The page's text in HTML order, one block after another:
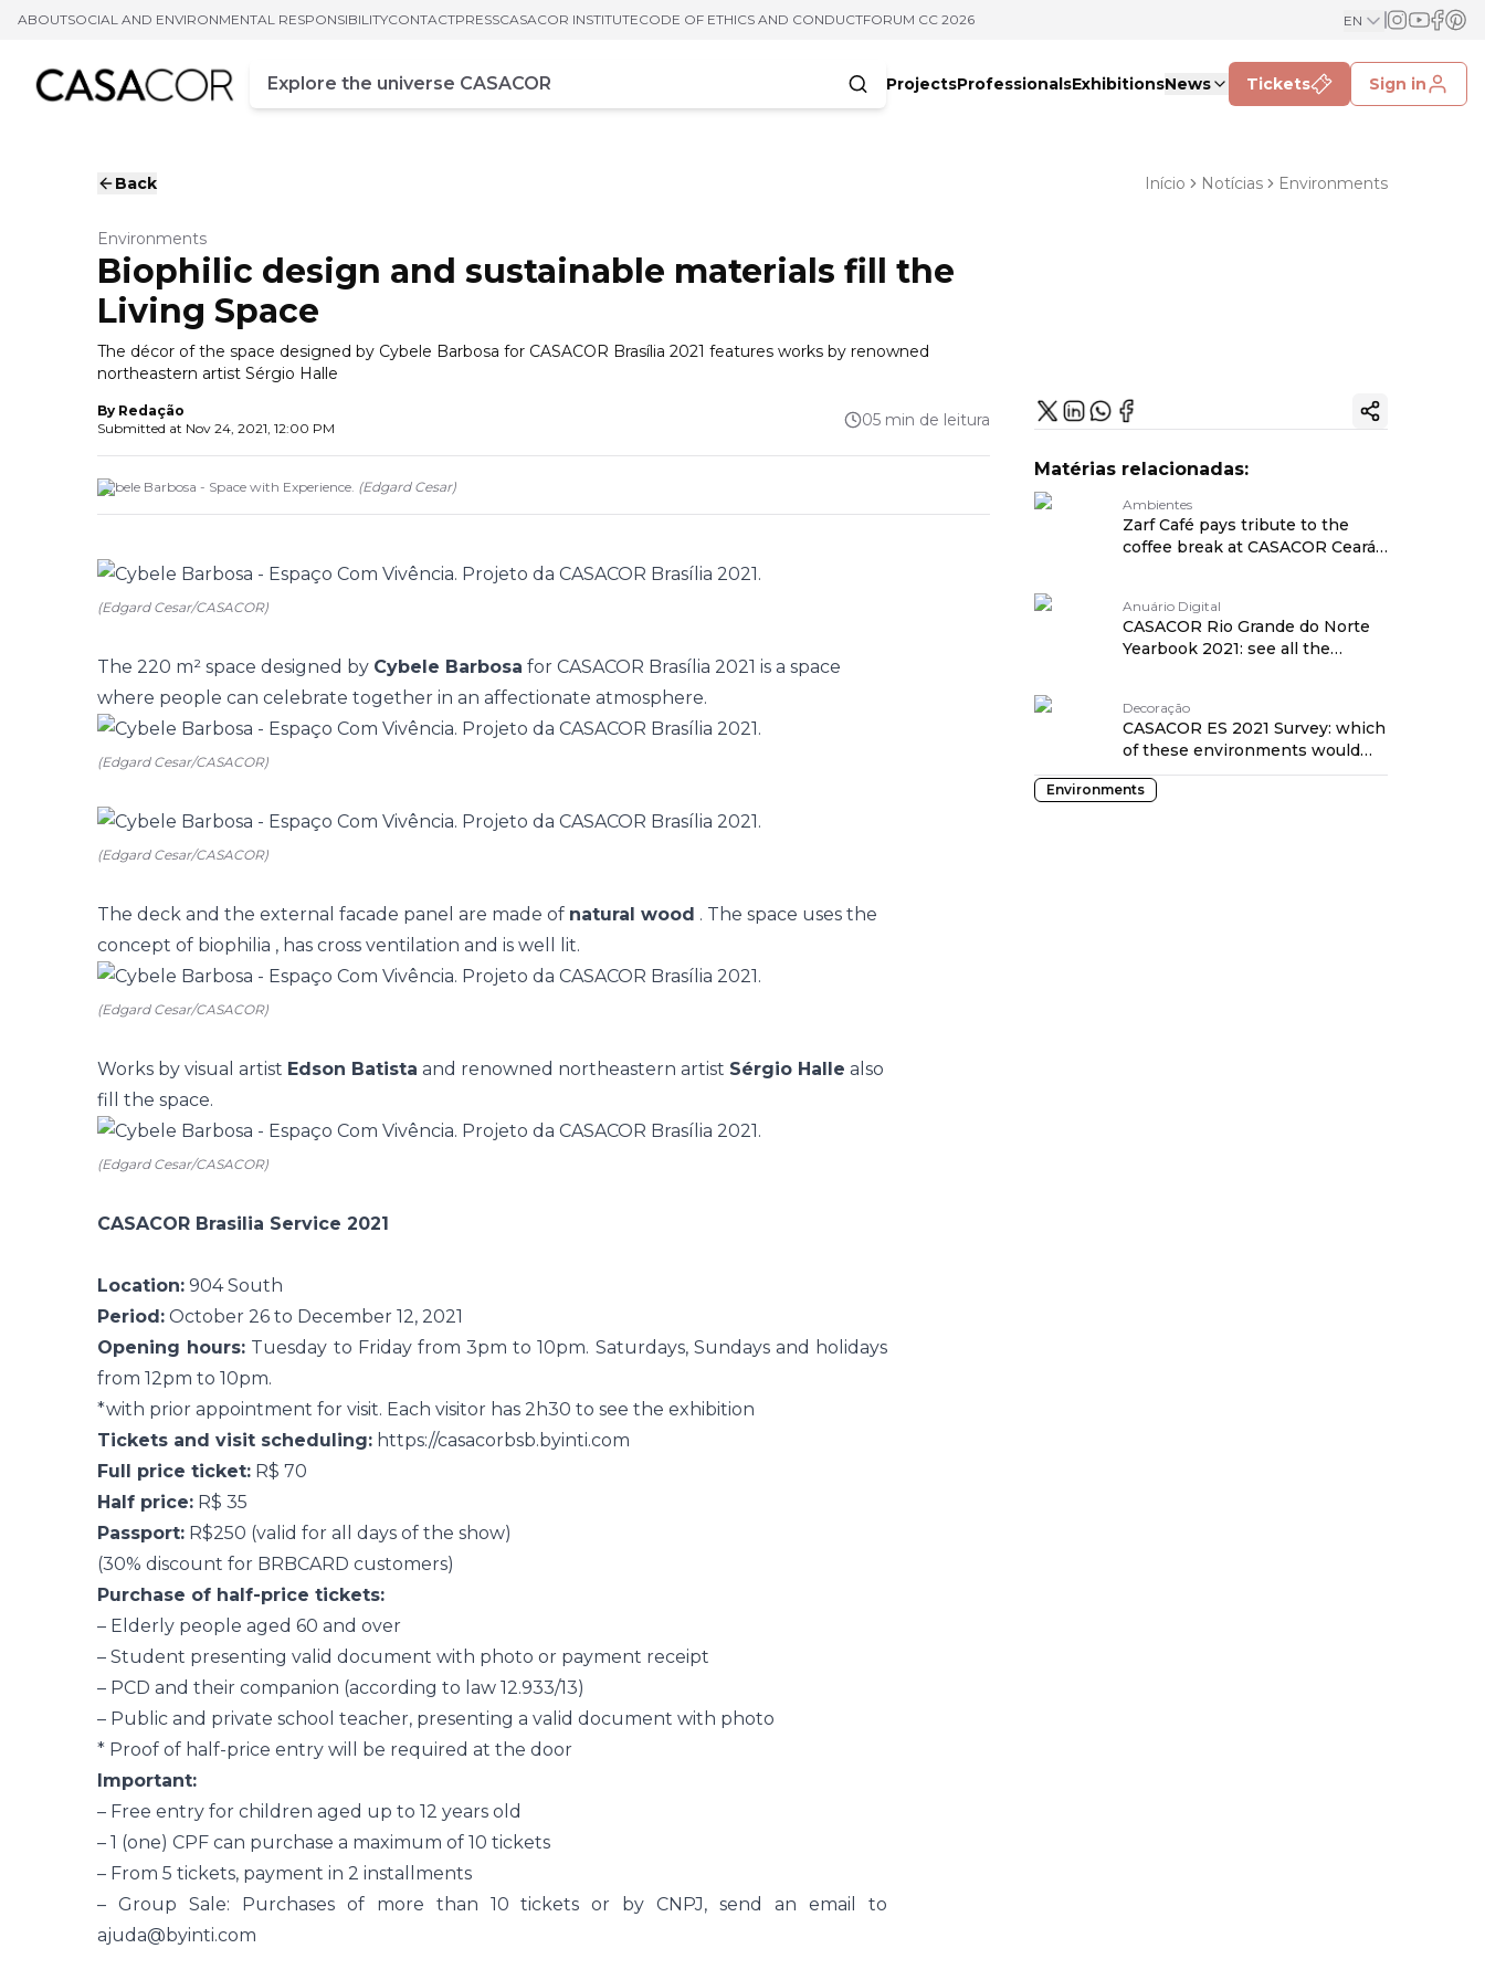
ABOUTSOCIAL AND ENVIRONMENTAL RESPONSIBILITYCONTACTPRESSCASACOR INSTITUTECODE OF ETHICS AND CONDUCTFORUM CC 2026 EN
Campo de busca
Enter at least three characters
ProjectsProfessionalsExhibitionsNews Tickets Sign in
Back Início Notícias Environments
Environments
Biophilic design and sustainable materials fill the
Living Space
The décor of the space designed by Cybele Barbosa for CASACOR Brasília 2021 features works by renowned
northeastern artist Sérgio Halle
By Redação
Submitted at Nov 24, 2021, 12:00 PM 05 min de leitura
Cybele Barbosa - Space with Experience. (Edgard Cesar)
(Edgard Cesar/CASACOR)
The 220 m² space designed by Cybele Barbosa for CASACOR Brasília 2021 is a space
where people can celebrate together in an affectionate atmosphere.
(Edgard Cesar/CASACOR)
(Edgard Cesar/CASACOR)
The deck and the external facade panel are made of natural wood . The space uses the
concept of biophilia , has cross ventilation and is well lit.
(Edgard Cesar/CASACOR)
Works by visual artist Edson Batista and renowned northeastern artist Sérgio Halle also
fill the space.
(Edgard Cesar/CASACOR)
CASACOR Brasilia Service 2021
Location: 904 South
Period: October 26 to December 12, 2021
Opening hours: Tuesday to Friday from 3pm to 10pm. Saturdays, Sundays and holidays
from 12pm to 10pm.
*with prior appointment for visit. Each visitor has 2h30 to see the exhibition
Tickets and visit scheduling: https://casacorbsb.byinti.com
Full price ticket: R$ 70
Half price: R$ 35
Passport: R$250 (valid for all days of the show)
(30% discount for BRBCARD customers)
Purchase of half-price tickets:
– Elderly people aged 60 and over
– Student presenting valid document with photo or payment receipt
– PCD and their companion (according to law 12.933/13)
– Public and private school teacher, presenting a valid document with photo
* Proof of half-price entry will be required at the door
Important:
– Free entry for children aged up to 12 years old
– 1 (one) CPF can purchase a maximum of 10 tickets
– From 5 tickets, payment in 2 installments
– Group Sale: Purchases of more than 10 tickets or by CNPJ, send an email to
ajuda@byinti.com
Copy ink
Matérias relacionadas:
Ambientes
Zarf Café pays tribute to the
coffee break at CASACOR Ceará
Anuário Digital
CASACOR Rio Grande do Norte
Yearbook 2021: see all the
Decoração
CASACOR ES 2021 Survey: which
of these environments would
you take home?
Environments